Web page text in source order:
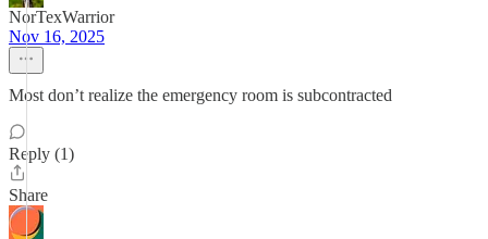
NorTexWarrior
Nov 16, 2025
Most don’t realize the emergency room is subcontracted
Reply (1)
Share